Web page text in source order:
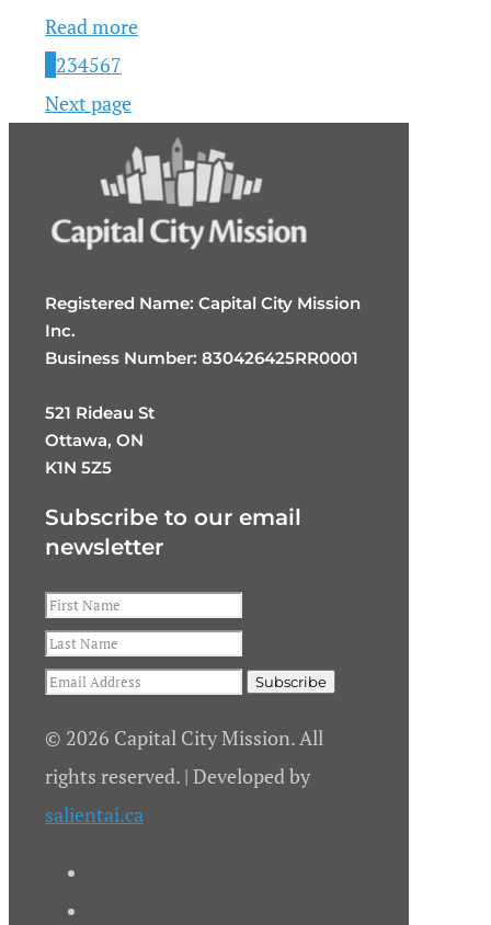
Read more
234567
Next page
Registered Name: Capital City Mission
Inc.
Business Number: 830426425RR0001
521 Rideau St
Ottawa, ON
K1N 5Z5
Subscribe to our email
newsletter
© 2026 Capital City Mission. All
rights reserved. | Developed by
salientai.ca